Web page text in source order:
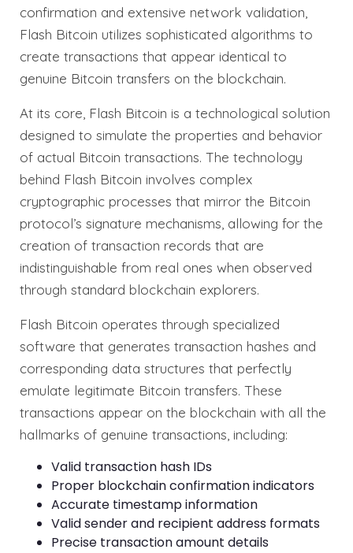
confirmation and extensive network validation,
Flash Bitcoin utilizes sophisticated algorithms to
create transactions that appear identical to
genuine Bitcoin transfers on the blockchain.
At its core, Flash Bitcoin is a technological solution
designed to simulate the properties and behavior
of actual Bitcoin transactions. The technology
behind Flash Bitcoin involves complex
cryptographic processes that mirror the Bitcoin
protocol’s signature mechanisms, allowing for the
creation of transaction records that are
indistinguishable from real ones when observed
through standard blockchain explorers.
Flash Bitcoin operates through specialized
software that generates transaction hashes and
corresponding data structures that perfectly
emulate legitimate Bitcoin transfers. These
transactions appear on the blockchain with all the
hallmarks of genuine transactions, including:
Valid transaction hash IDs
Proper blockchain confirmation indicators
Accurate timestamp information
Valid sender and recipient address formats
Precise transaction amount details